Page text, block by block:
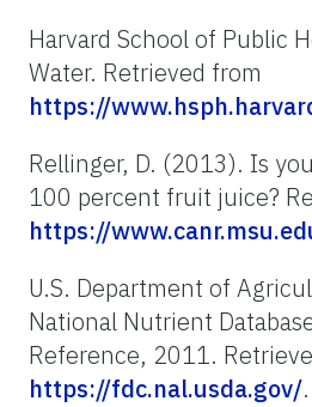
Harvard School of Public
Water. Retrieved from
https://
Rellinger, D. (2013). Is
100 percent fruit juice?
https://
U.S. Department of
National Nutrient
Reference, 2011.
https://fdc.nal.usda.gov/.